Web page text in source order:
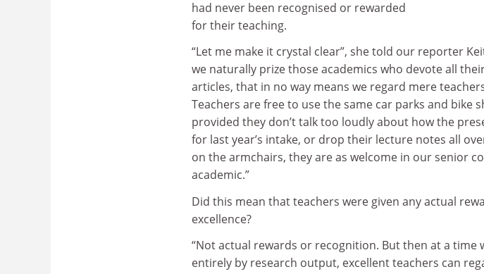
had never been recognised or rewarded
for their teaching.
“Let me make it crystal clear”, she told our reporter
we naturally prize those academics who devote all
articles, that in no way means we regard mere
Teachers are free to use the same car parks and bike
provided they don’t talk too loudly about how the
for last year’s intake, or drop their lecture notes all
on the armchairs, they are as welcome in our senior
academic.”
Did this mean that teachers were given any actual
excellence?
“Not actual rewards or recognition. But then at a time
entirely by research output, excellent teachers can